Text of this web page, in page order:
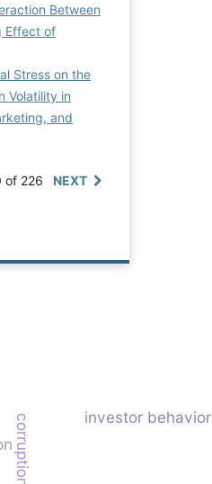
Between
Effect of
Stress on the
Volatility in
and
of 226 NEXT
investor behavior
corruption